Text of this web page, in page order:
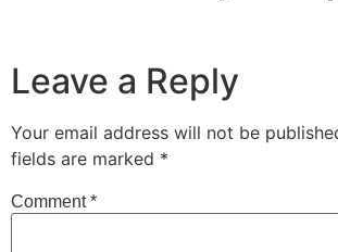
Leave a Reply
Your email address will not be
fields are marked *
Comment*